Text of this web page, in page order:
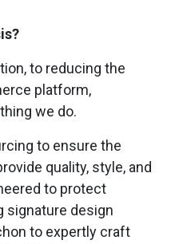
to reducing the
platform,
we do.
to ensure the
quality, style, and
to protect
signature design
to expertly craft